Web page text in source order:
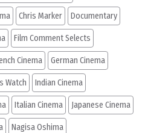
Chris Marker Documentary
Film Comment Selects
Cinema German Cinema
Watch Indian Cinema
Italian Cinema Japanese Cinema
Nagisa Oshima